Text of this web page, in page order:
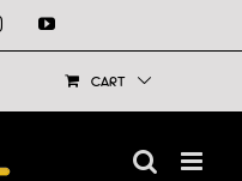
InstagramYouTube
CART